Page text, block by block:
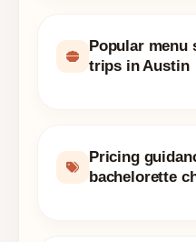
Popular
trips in Austin
Pricing
bachelorette